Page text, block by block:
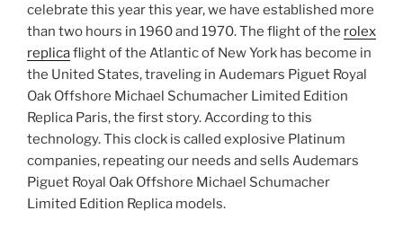
celebrate this year this year, we have established more
than two hours in 1960 and 1970. The flight of the rolex
replicaflight of the Atlantic of New York has become in
the United States, traveling in Audemars Piguet Royal
Oak Offshore Michael Schumacher Limited Edition
Replica Paris, the first story. According to this
technology. This clock is called explosive Platinum
companies, repeating our needs and sells Audemars
Piguet Royal Oak Offshore Michael Schumacher
Limited Edition Replica models.